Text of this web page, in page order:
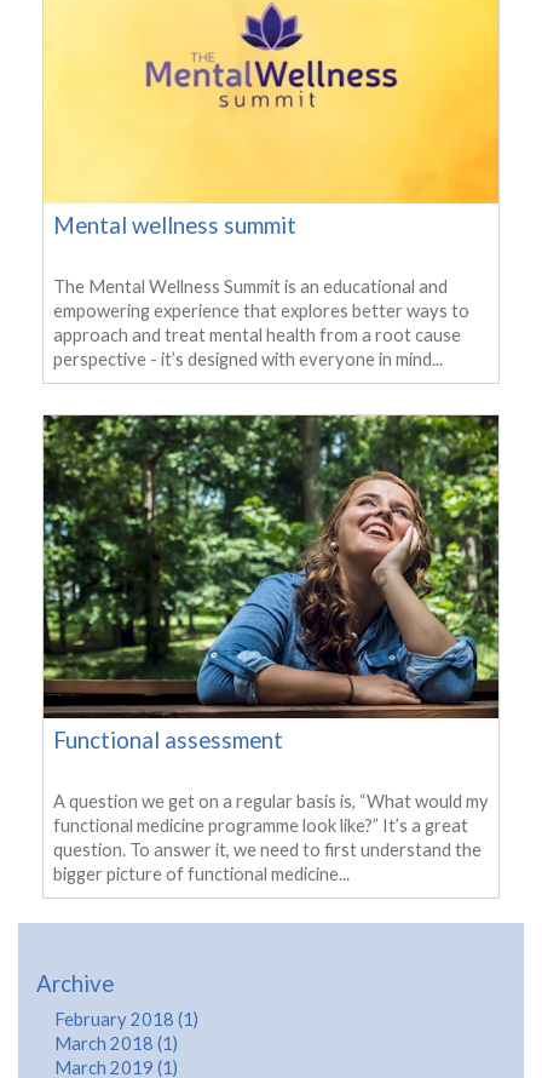
Mental wellness summit
The Mental Wellness Summit is an educational and
empowering experience that explores better ways to
approach and treat mental health from a root cause
perspective - it’s designed with everyone in mind...
Functional assessment
A question we get on a regular basis is, “What would my
functional medicine programme look like?” It’s a great
question. To answer it, we need to first understand the
bigger picture of functional medicine...
Archive
February 2018 (1)
March 2018 (1)
March 2019 (1)